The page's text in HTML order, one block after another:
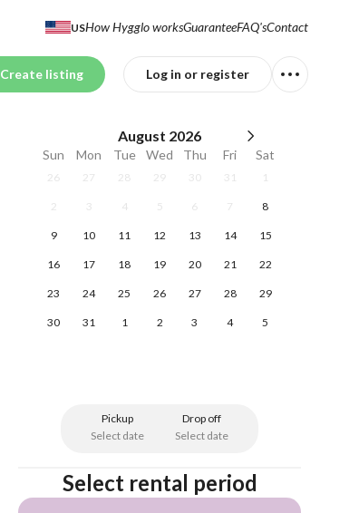
USHow Hygglo worksGuaranteeFAQ'sContact
Create listing Log in or register
August 2026
Sun Mon Tue Wed Thu Fri Sat
26 27 28 29 30 31 1
2 3 4 5 6 7 8
9 10 11 12 13 14 15
16 17 18 19 20 21 22
23 24 25 26 27 28 29
30 31 1 2 3 4 5
Pickup
Select date
Drop off
Select date
Select rental period